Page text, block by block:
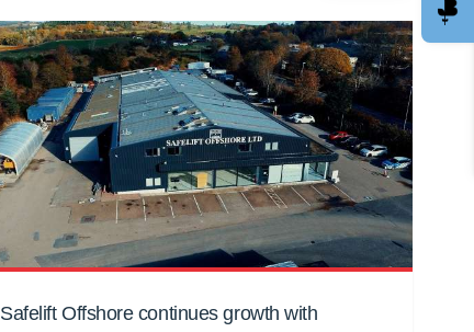
Safelift Offshore continues growth with